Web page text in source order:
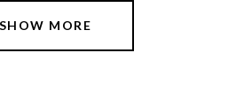
SHOW MORE